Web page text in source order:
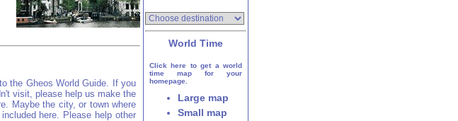
the Gheos World Guide. If you
visit, please help us make the
Maybe the city, or town where
here. Please help other
World Time
Click here to get a world
time map for your
homepage.
Large map
Small map